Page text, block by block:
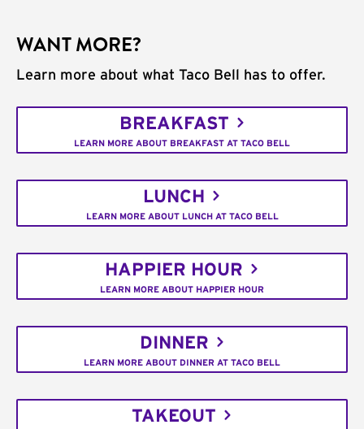
WANT MORE?
Learn more about what Taco Bell has to offer.
BREAKFAST
LEARN MORE ABOUT BREAKFAST AT TACO BELL
LUNCH
LEARN MORE ABOUT LUNCH AT TACO BELL
HAPPIER HOUR
LEARN MORE ABOUT HAPPIER HOUR
DINNER
LEARN MORE ABOUT DINNER AT TACO BELL
TAKEOUT